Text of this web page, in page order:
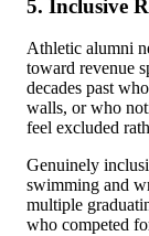
5. Inclusive
Athletic alumni
toward revenue
decades past
walls, or who
feel excluded
Genuinely
swimming and
multiple
who competed